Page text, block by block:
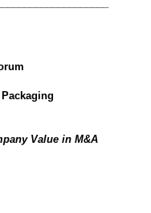
Value in M&A